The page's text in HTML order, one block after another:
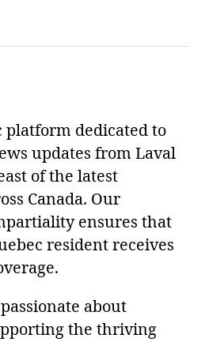
platform dedicated to
updates from Laval
of the latest
Canada. Our
ensures that
resident receives
about
the thriving